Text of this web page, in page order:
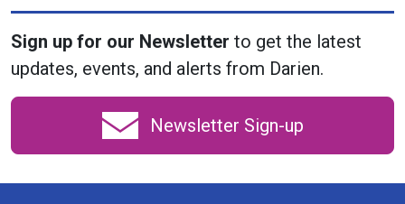
Sign up for our Newsletter to get the latest
updates, events, and alerts from Darien.
Newsletter Sign-up